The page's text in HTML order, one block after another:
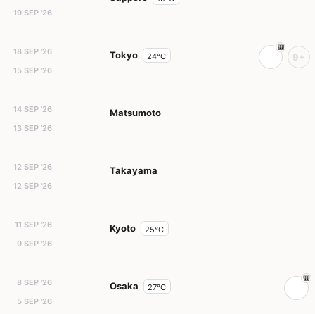
19 SEP '26
18 SEP '26
15 SEP '26
Tokyo 24°C 9+
14 SEP '26
13 SEP '26
Matsumoto
12 SEP '26
12 SEP '26
Takayama
11 SEP '26
9 SEP '26
Kyoto 25°C
8 SEP '26
5 SEP '26
Osaka 27°C